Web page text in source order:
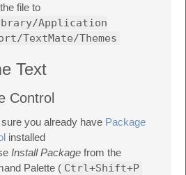
file to
Application
TextMate/Themes
Text
Control
you already have Package
installed
Install Package from the
Palette ( Ctrl+Shift+P